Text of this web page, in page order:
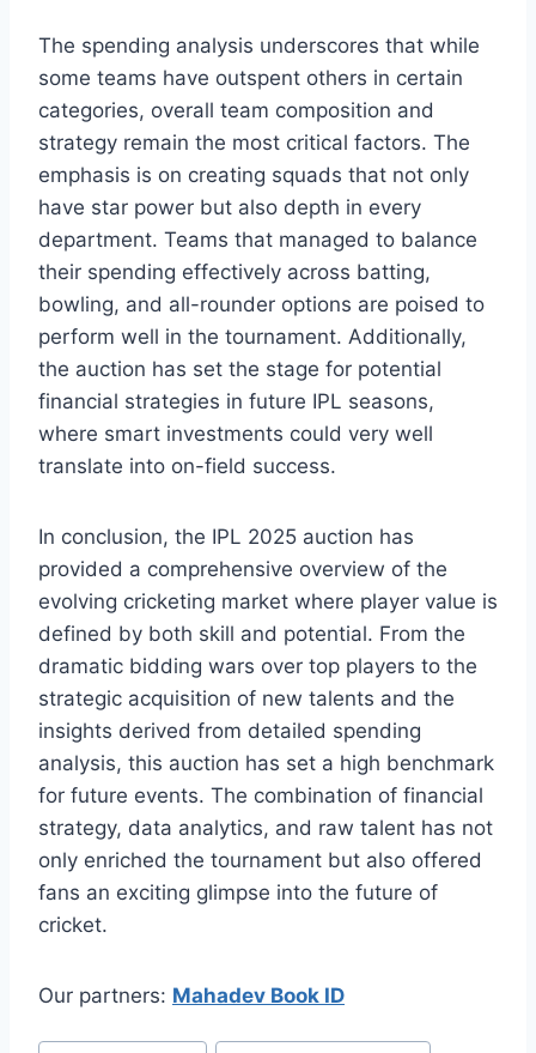
The spending analysis underscores that while
some teams have outspent others in certain
categories, overall team composition and
strategy remain the most critical factors. The
emphasis is on creating squads that not only
have star power but also depth in every
department. Teams that managed to balance
their spending effectively across batting,
bowling, and all-rounder options are poised to
perform well in the tournament. Additionally,
the auction has set the stage for potential
financial strategies in future IPL seasons,
where smart investments could very well
translate into on-field success.
In conclusion, the IPL 2025 auction has
provided a comprehensive overview of the
evolving cricketing market where player value is
defined by both skill and potential. From the
dramatic bidding wars over top players to the
strategic acquisition of new talents and the
insights derived from detailed spending
analysis, this auction has set a high benchmark
for future events. The combination of financial
strategy, data analytics, and raw talent has not
only enriched the tournament but also offered
fans an exciting glimpse into the future of
cricket.
Our partners: Mahadev Book ID